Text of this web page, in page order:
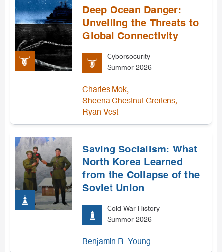
Deep Ocean Danger:
Unveiling the Threats to
Global Connectivity
Cybersecurity
Summer 2026
Charles Mok,
Sheena Chestnut Greitens,
Ryan Vest
Saving Socialism: What
North Korea Learned
from the Collapse of the
Soviet Union
Cold War History
Summer 2026
Benjamin R. Young